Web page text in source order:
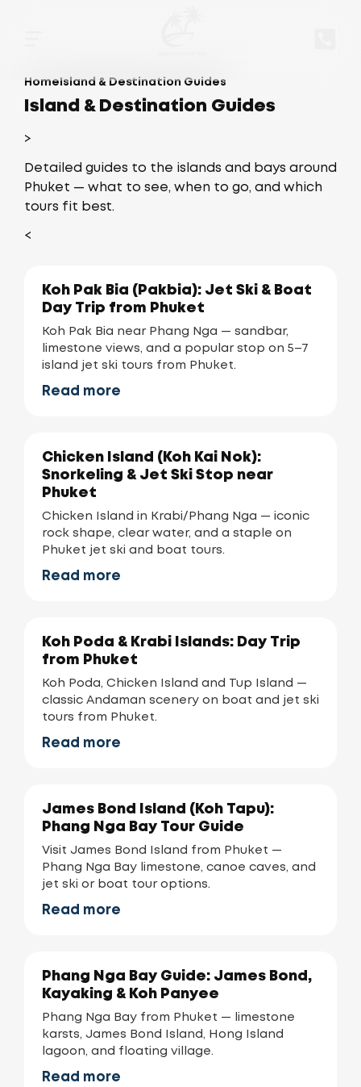
HomeIsland & Destination Guides
Island & Destination Guides
>
Detailed guides to the islands and bays around
Phuket — what to see, when to go, and which
tours fit best.
<
Koh Pak Bia (Pakbia): Jet Ski & Boat
Day Trip from Phuket
Koh Pak Bia near Phang Nga — sandbar,
limestone views, and a popular stop on 5–7
island jet ski tours from Phuket.
Read more
Chicken Island (Koh Kai Nok):
Snorkeling & Jet Ski Stop near
Phuket
Chicken Island in Krabi/Phang Nga — iconic
rock shape, clear water, and a staple on
Phuket jet ski and boat tours.
Read more
Koh Poda & Krabi Islands: Day Trip
from Phuket
Koh Poda, Chicken Island and Tup Island —
classic Andaman scenery on boat and jet ski
tours from Phuket.
Read more
James Bond Island (Koh Tapu):
Phang Nga Bay Tour Guide
Visit James Bond Island from Phuket —
Phang Nga Bay limestone, canoe caves, and
jet ski or boat tour options.
Read more
Phang Nga Bay Guide: James Bond,
Kayaking & Koh Panyee
Phang Nga Bay from Phuket — limestone
karsts, James Bond Island, Hong Island
lagoon, and floating village.
Read more